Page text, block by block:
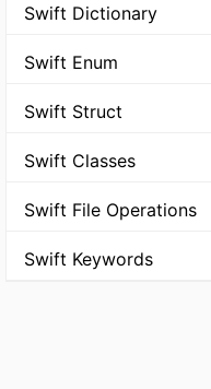
Swift Dictionary
Swift Enum
Swift Struct
Swift Classes
Swift File Operations
Swift Keywords